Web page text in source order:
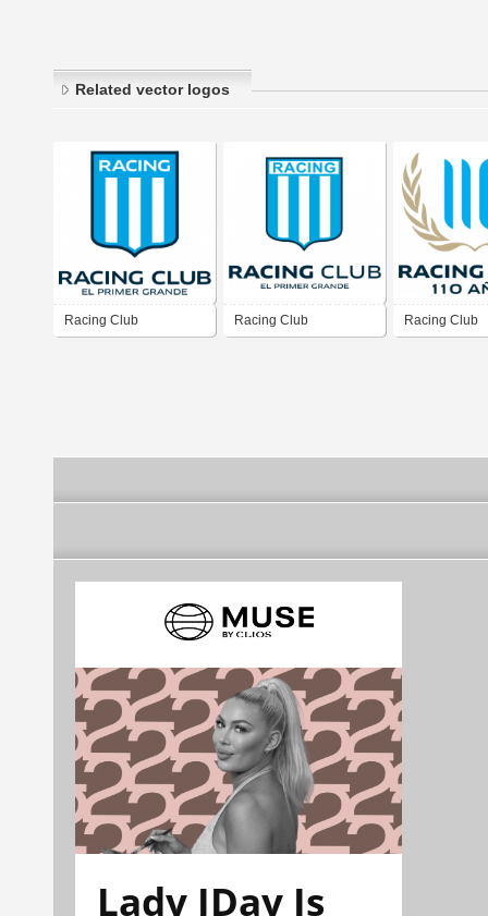
Related vector logos
Racing Club Racing Club Racing Club
Lady JDay Is